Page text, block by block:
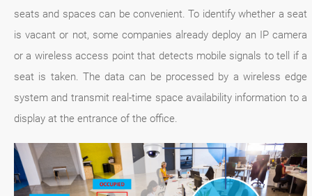
seats and spaces can be convenient. To identify whether a seat
is vacant or not, some companies already deploy an IP camera
or a wireless access point that detects mobile signals to tell if a
seat is taken. The data can be processed by a wireless edge
system and transmit real-time space availability information to a
display at the entrance of the office.